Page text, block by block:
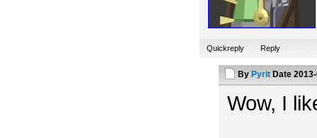
Quickreply Reply
By Pyrit Date
Wow, I